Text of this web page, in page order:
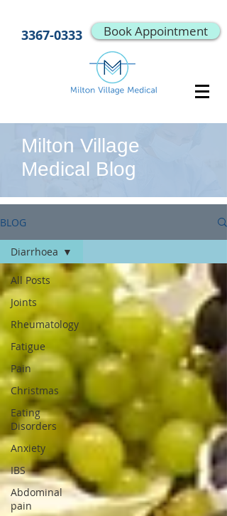
3367-0333 Book Appointment
Milton Village
Medical Blog
BLOG
All Posts
Joints
Rheumatology
Fatigue
Pain
Christmas
Eating
Disorders
Anxiety
IBS
Abdominal
pain
Diarrhoea